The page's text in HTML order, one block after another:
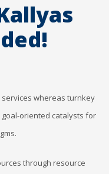
whereas turnkey
oriented catalysts for
through resource